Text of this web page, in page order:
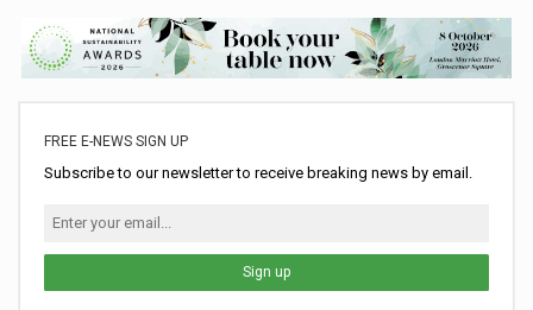
FREE E-NEWS SIGN UP
Subscribe to our newsletter to receive breaking news by email.
Sign up